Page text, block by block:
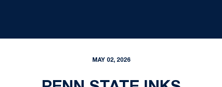
MAY 02, 2026